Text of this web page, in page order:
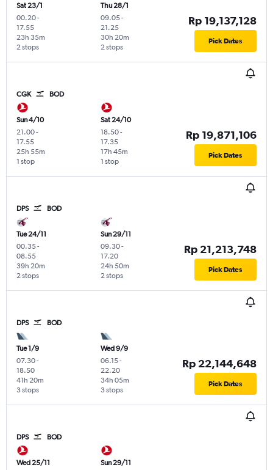
Sat 23/1
00.20-
17.55
2 stops
23h 35m
Thu 28/1
09.05-
21.25
2 stops
30h 20m
Rp 19,137,128
Pick Dates
CGK BOD
Sun 4/10
21.00-
17.55
1 stop
25h 55m
Sat 24/10
18.50-
17.35
1 stop
17h 45m
Rp 19,871,106
Pick Dates
DPS BOD
Tue 24/11
00.35-
08.55
2 stops
39h 20m
Sun 29/11
09.30-
17.20
2 stops
24h 50m
Rp 21,213,748
Pick Dates
DPS BOD
Tue 1/9
07.30-
18.50
3 stops
41h 20m
Wed 9/9
06.15-
22.20
3 stops
34h 05m
Rp 22,144,648
Pick Dates
DPS BOD
Wed 25/11
Sun 29/11